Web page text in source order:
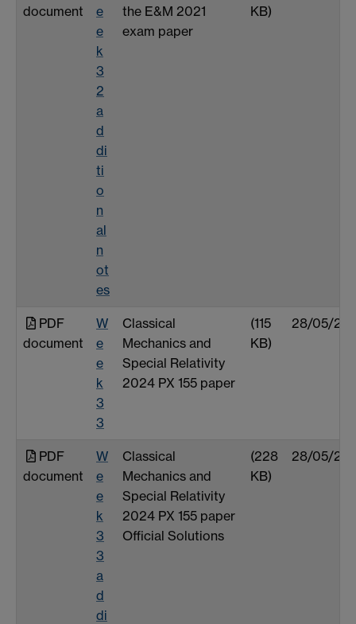
document
e
e
k
3
2
a
d
di
ti
o
n
al
n
ot
es
the E&M 2021
exam paper
KB)
PDF
document
W
e
e
k
3
3
Classical
Mechanics and
Special Relativity
2024 PX 155 paper
(115
KB)
28/05/25
PDF
document
W
e
e
k
3
3
a
d
di
Classical
Mechanics and
Special Relativity
2024 PX 155 paper
Official Solutions
(228
KB)
28/05/25